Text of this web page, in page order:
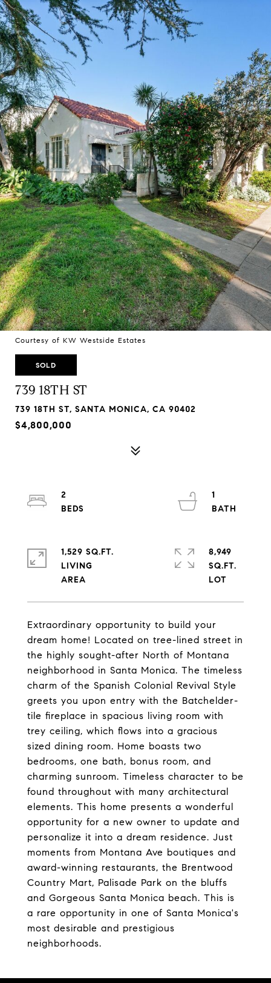
Courtesy of KW Westside Estates
SOLD
739 18TH ST
739 18TH ST, SANTA MONICA, CA 90402
$4,800,000
Extraordinary opportunity to build your
dream home! Located on tree-lined street in
the highly sought-after North of Montana
neighborhood in Santa Monica. The timeless
charm of the Spanish Colonial Revival Style
greets you upon entry with the Batchelder-
tile fireplace in spacious living room with
trey ceiling, which flows into a gracious
sized dining room. Home boasts two
bedrooms, one bath, bonus room, and
charming sunroom. Timeless character to be
found throughout with many architectural
elements. This home presents a wonderful
opportunity for a new owner to update and
personalize it into a dream residence. Just
moments from Montana Ave boutiques and
award-winning restaurants, the Brentwood
Country Mart, Palisade Park on the bluffs
and Gorgeous Santa Monica beach. This is
a rare opportunity in one of Santa Monica's
most desirable and prestigious
neighborhoods.
2
1
1,529 SQ.FT.
LIVING
8,949
SQ.FT.